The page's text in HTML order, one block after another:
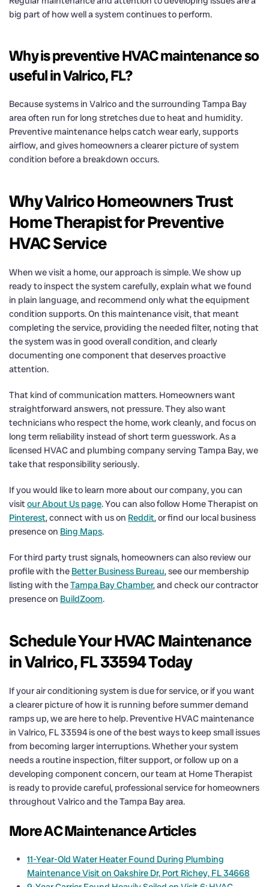
big part of how well a system continues to perform.
Why is preventive HVAC maintenance so
useful in Valrico, FL?
Because systems in Valrico and the surrounding Tampa Bay
area often run for long stretches due to heat and humidity.
Preventive maintenance helps catch wear early, supports
airflow, and gives homeowners a clearer picture of system
condition before a breakdown occurs.
Why Valrico Homeowners Trust
Home Therapist for Preventive
HVAC Service
When we visit a home, our approach is simple. We show up
ready to inspect the system carefully, explain what we found
in plain language, and recommend only what the equipment
condition supports. On this maintenance visit, that meant
completing the service, providing the needed filter, noting that
the system was in good overall condition, and clearly
documenting one component that deserves proactive
attention.
That kind of communication matters. Homeowners want
straightforward answers, not pressure. They also want
technicians who respect the home, work cleanly, and focus on
long term reliability instead of short term guesswork. As a
licensed HVAC and plumbing company serving Tampa Bay, we
take that responsibility seriously.
If you would like to learn more about our company, you can
visitour About Us page. You can also follow Home Therapist on
Pinterest, connect with us on Reddit, or find our local business
presence on Bing Maps.
For third party trust signals, homeowners can also review our
profile with the Better Business Bureau, see our membership
listing with theTampa Bay Chamber, and check our contractor
presence on BuildZoom.
Schedule Your HVAC Maintenance
in Valrico, FL 33594 Today
If your air conditioning system is due for service, or if you want
a clearer picture of how it is running before summer demand
ramps up, we are here to help. Preventive HVAC maintenance
in Valrico, FL 33594 is one of the best ways to keep small issues
from becoming larger interruptions. Whether your system
needs a routine inspection, filter support, or follow up on a
developing component concern, our team at Home Therapist
is ready to provide careful, professional service for homeowners
throughout Valrico and the Tampa Bay area.
More AC Maintenance Articles
11-Year-Old Water Heater Found During Plumbing
Maintenance Visit on Oakshire Dr, Port Richey, FL 34668